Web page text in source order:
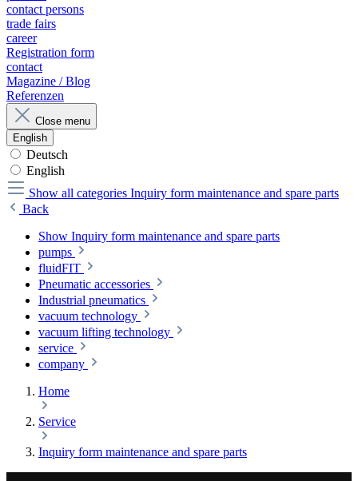
contact persons
trade fairs
career
Registration form
contact
Magazine / Blog
Referenzen
Close menu
English
Deutsch
English
Show all categories Inquiry form maintenance and spare parts
Back
Show Inquiry form maintenance and spare parts
pumps
fluidFIT
Pneumatic accessories
Industrial pneumatics
vacuum technology
vacuum lifting technology
service
company
Home
Service
Inquiry form maintenance and spare parts